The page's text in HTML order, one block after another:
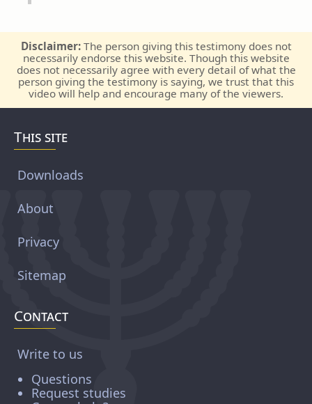
Disclaimer:The person giving this testimony does not
necessarily endorse this website. Though this website
does not necessarily agree with every detail of what the
person giving the testimony is saying, we trust that this
video will help and encourage many of the viewers.
This site
Downloads
About
Privacy
Sitemap
Contact
Write to us
Questions
Request studies